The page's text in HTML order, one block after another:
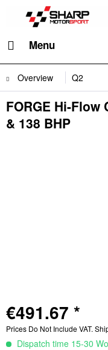
Menu
Overview Q2
FORGE Hi-Flow
& 138 BHP
€491.67 *
Prices Do Not Include VAT.
Dispatch time 15-30